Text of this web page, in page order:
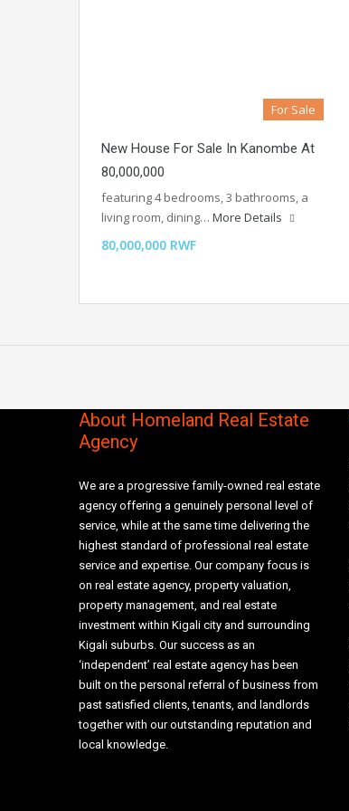
For Sale
New House For Sale In Kanombe At
80,000,000
featuring 4 bedrooms, 3 bathrooms, a
living room, dining… More Details
80,000,000 RWF
About Homeland Real Estate
Agency
We are a progressive family-owned real estate
agency offering a genuinely personal level of
service, while at the same time delivering the
highest standard of professional real estate
service and expertise. Our company focus is
on real estate agency, property valuation,
property management, and real estate
investment within Kigali city and surrounding
Kigali suburbs. Our success as an
‘independent’ real estate agency has been
built on the personal referral of business from
past satisfied clients, tenants, and landlords
together with our outstanding reputation and
local knowledge.